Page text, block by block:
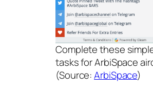
Complete these
tasks for ArbiSpace
(Source:ArbiSpace)